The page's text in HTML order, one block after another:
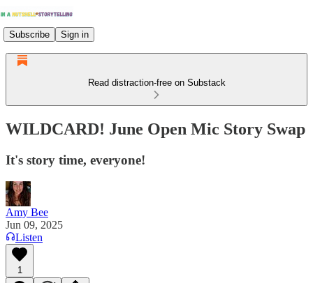
Subscribe Sign in
Read distraction-free on Substack
WILDCARD! June Open Mic Story Swap
It's story time, everyone!
Amy Bee
Jun 09, 2025
Listen
1